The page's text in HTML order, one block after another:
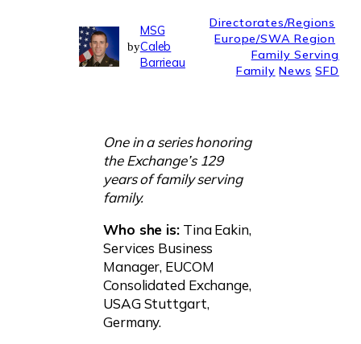
by
MSG
Caleb
Barrieau
Directorates/Regions
Europe/SWA Region
Family Serving
Family News SFD
One in a series honoring
the Exchange’s 129
years of family serving
family.
Who she is:Tina Eakin,
Services Business
Manager, EUCOM
Consolidated Exchange,
USAG Stuttgart,
Germany.